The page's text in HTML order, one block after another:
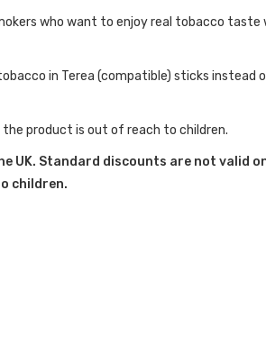
who want to enjoy real tobacco
in Terea (compatible) sticks
product is out of reach to children.
UK. Standard discounts are not valid
children.